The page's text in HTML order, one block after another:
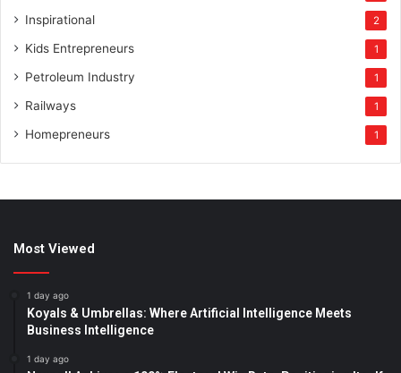
Inspirational 2
Kids Entrepreneurs 1
Petroleum Industry 1
Railways 1
Homepreneurs 1
Most Viewed
1 day ago
Koyals & Umbrellas: Where Artificial Intelligence Meets
Business Intelligence
1 day ago